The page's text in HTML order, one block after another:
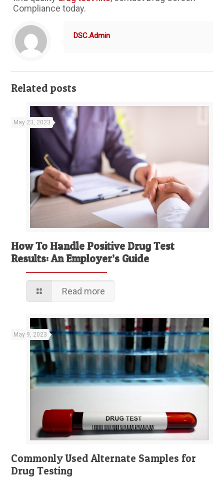
Compliance today.
DSC.Admin
Related posts
May 23, 2023
How To Handle Positive Drug Test
Results: An Employer’s Guide
Read more
May 9, 2023
Commonly Used Alternate Samples for
Drug Testing